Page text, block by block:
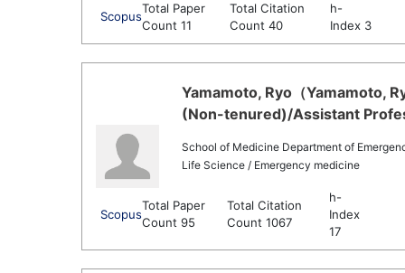
Scopus
Total Paper
Count 11
Total Citation
Count 40
h-
Index 3
Yamamoto, Ryo（Yamamoto,
(Non-tenured)/Assistant
School of Medicine Department of
Life Science / Emergency medicine
Scopus
Total Paper
Count 95
Total Citation
Count 1067
h-
Index
17